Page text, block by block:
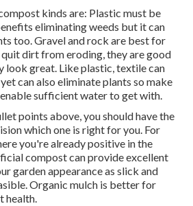
kinds are: Plastic must be
eliminating weeds but it can
too. Gravel and rock are best for
quit dirt from eroding, they are good
look great. Like plastic,textilecan
can also eliminate plants so make
sufficient water to get with.
points above, you should have the
which one is right for you. For
you're already positive in the
compost can provide excellent
garden appearance as slick and
Organic mulch is better for
health.